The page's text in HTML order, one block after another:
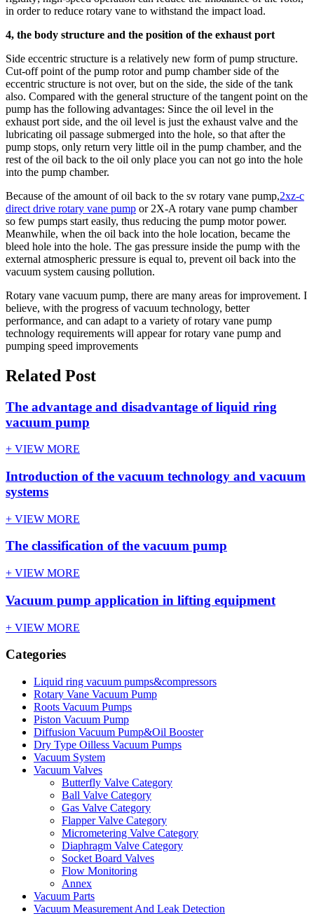
in order to reduce rotary vane to withstand the impact load.
4, the body structure and the position of the exhaust port
Side eccentric structure is a relatively new form of pump structure.
Cut-off point of the pump rotor and pump chamber side of the
eccentric structure is not over, but on the side, the side of the tank
also. Compared with the general structure of the tangent point on the
pump has the following advantages: Since the oil level in the
exhaust port side, and the oil level is just the exhaust valve and the
lubricating oil passage submerged into the hole, so that after the
pump stops, only return very little oil in the pump chamber, and the
rest of the oil back to the oil only place you can not go into the hole
into the pump chamber.
Because of the amount of oil back to the sv rotary vane pump,2xz-c
direct drive rotary vane pump or 2X-A rotary vane pump chamber
so few pumps start easily, thus reducing the pump motor power.
Meanwhile, when the oil back into the hole location, became the
bleed hole into the hole. The gas pressure inside the pump with the
external atmospheric pressure is equal to, prevent oil back into the
vacuum system causing pollution.
Rotary vane vacuum pump, there are many areas for improvement. I
believe, with the progress of vacuum technology, better
performance, and can adapt to a variety of rotary vane pump
technology requirements will appear for rotary vane pump and
pumping speed improvements
Related Post
The advantage and disadvantage of liquid ring
vacuum pump
+ VIEW MORE
Introduction of the vacuum technology and vacuum
systems
+ VIEW MORE
The classification of the vacuum pump
+ VIEW MORE
Vacuum pump application in lifting equipment
+ VIEW MORE
Categories
Liquid ring vacuum pumps&compressors
Rotary Vane Vacuum Pump
Roots Vacuum Pumps
Piston Vacuum Pump
Diffusion Vacuum Pump&Oil Booster
Dry Type Oilless Vacuum Pumps
Vacuum System
Vacuum Valves
Butterfly Valve Category
Ball Valve Category
Gas Valve Category
Flapper Valve Category
Micrometering Valve Category
Diaphragm Valve Category
Socket Board Valves
Flow Monitoring
Annex
Vacuum Parts
Vacuum Measurement And Leak Detection